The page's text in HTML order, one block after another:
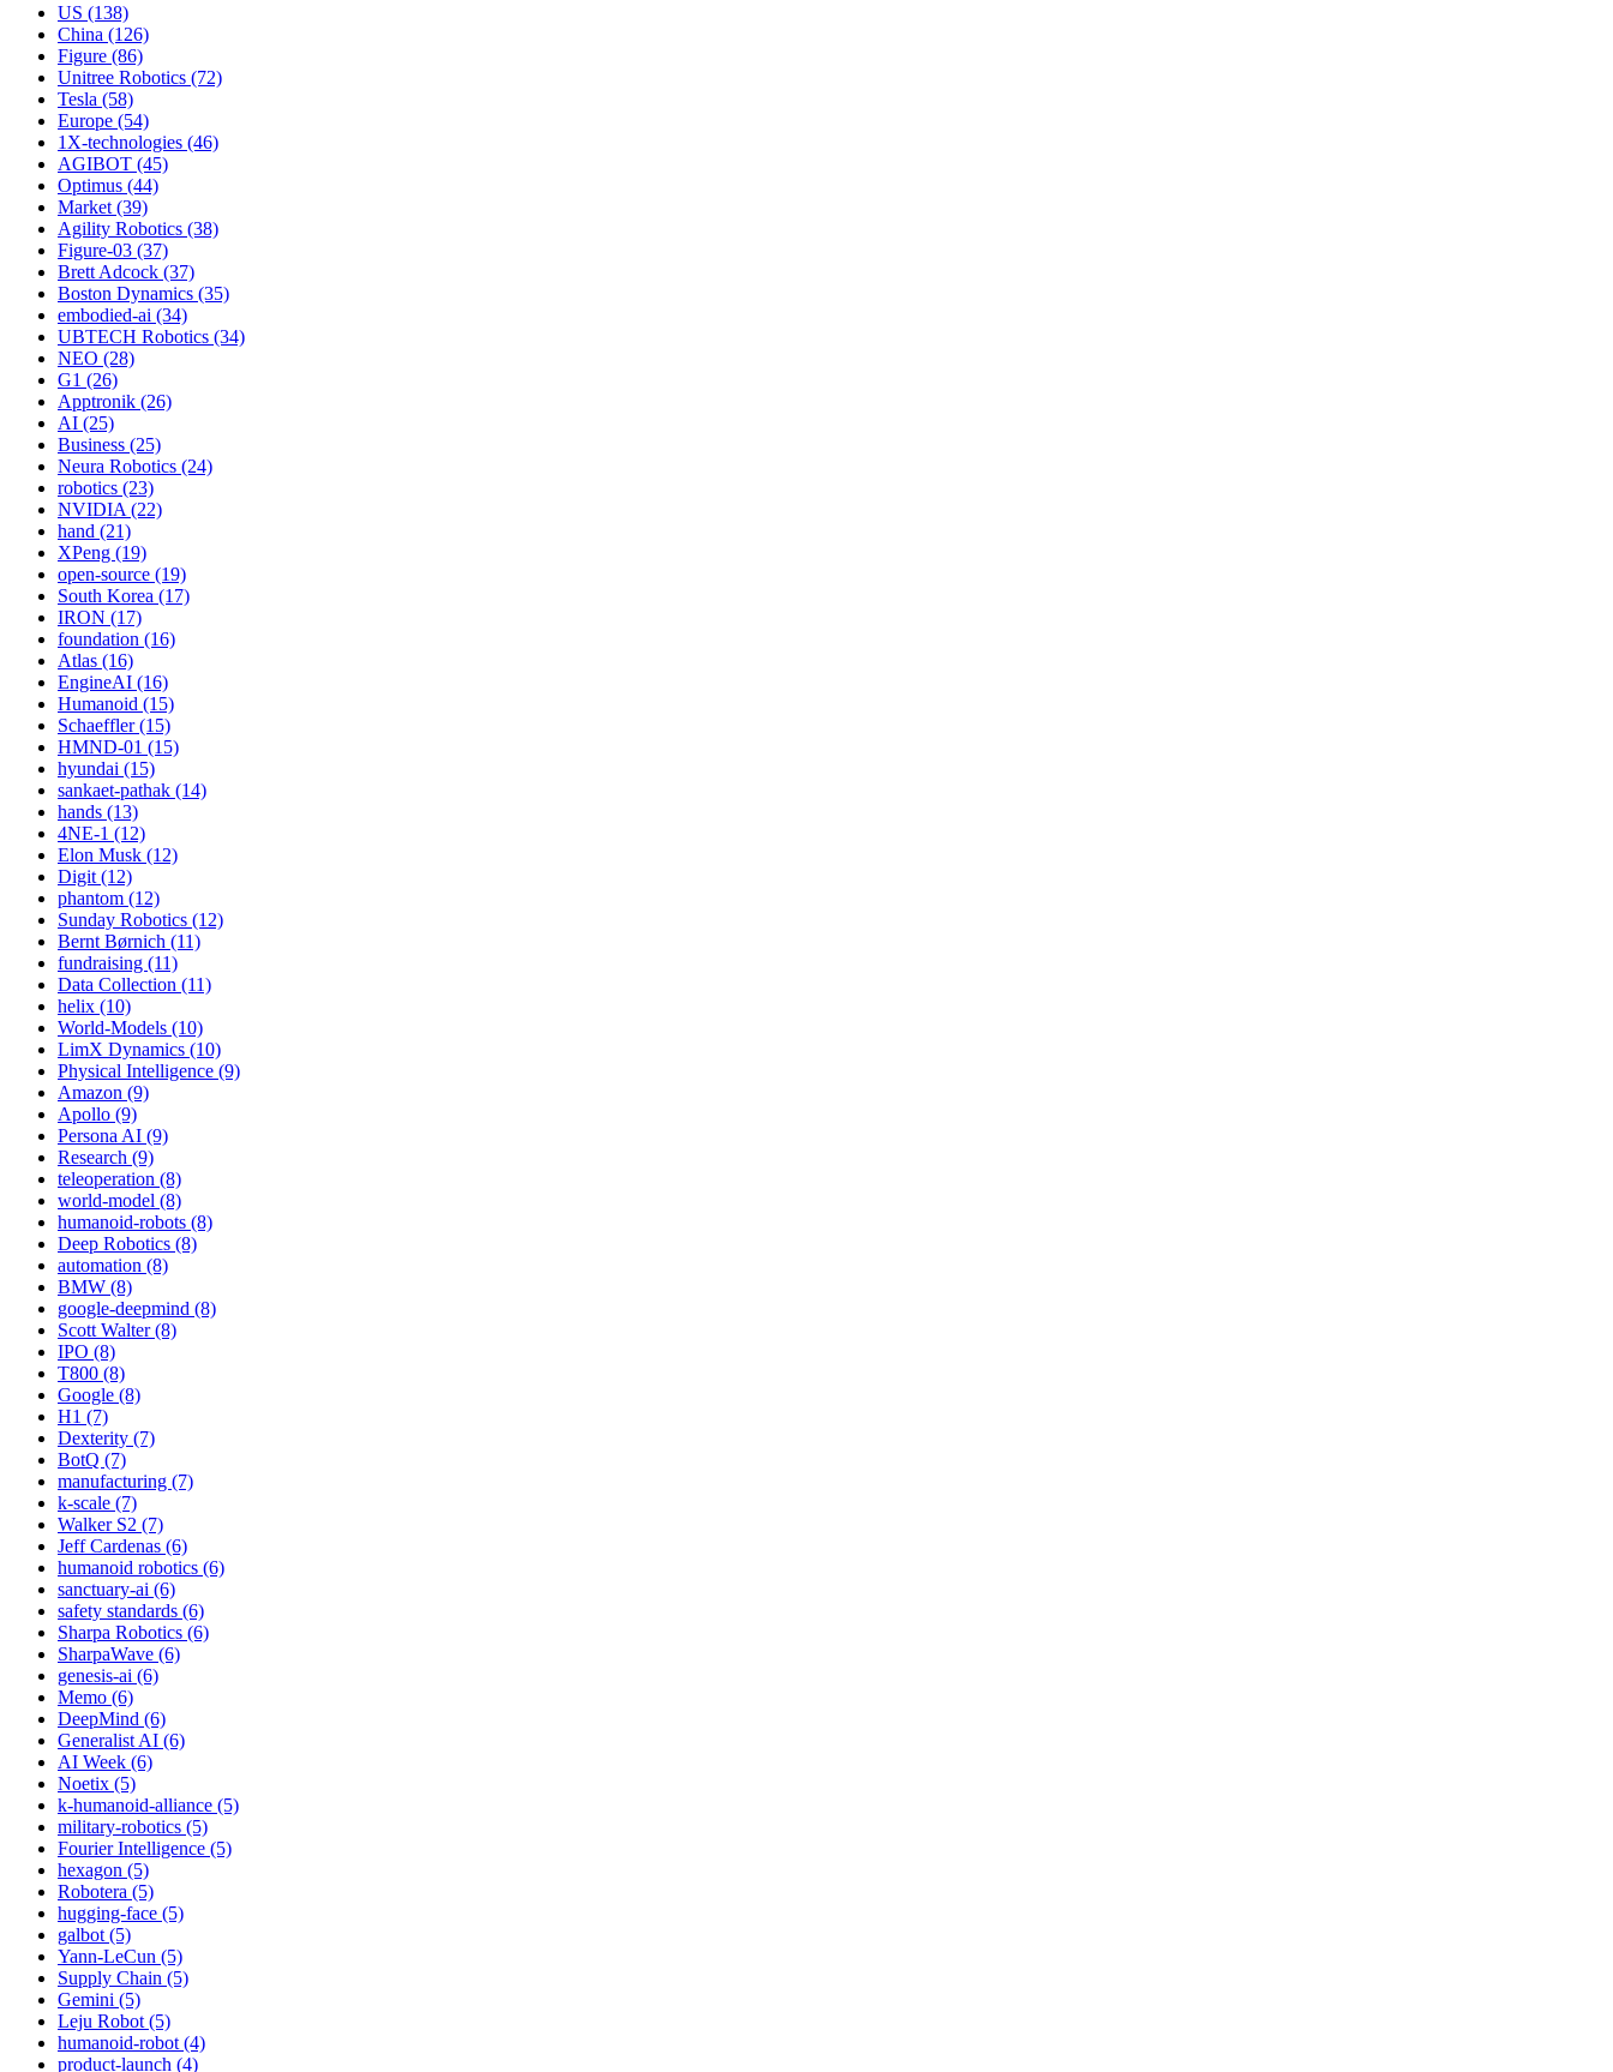
US (138)
China (126)
Figure (86)
Unitree Robotics (72)
Tesla (58)
Europe (54)
1X-technologies (46)
AGIBOT (45)
Optimus (44)
Market (39)
Agility Robotics (38)
Figure-03 (37)
Brett Adcock (37)
Boston Dynamics (35)
embodied-ai (34)
UBTECH Robotics (34)
NEO (28)
G1 (26)
Apptronik (26)
AI (25)
Business (25)
Neura Robotics (24)
robotics (23)
NVIDIA (22)
hand (21)
XPeng (19)
open-source (19)
South Korea (17)
IRON (17)
foundation (16)
Atlas (16)
EngineAI (16)
Humanoid (15)
Schaeffler (15)
HMND-01 (15)
hyundai (15)
sankaet-pathak (14)
hands (13)
4NE-1 (12)
Elon Musk (12)
Digit (12)
phantom (12)
Sunday Robotics (12)
Bernt Børnich (11)
fundraising (11)
Data Collection (11)
helix (10)
World-Models (10)
LimX Dynamics (10)
Physical Intelligence (9)
Amazon (9)
Apollo (9)
Persona AI (9)
Research (9)
teleoperation (8)
world-model (8)
humanoid-robots (8)
Deep Robotics (8)
automation (8)
BMW (8)
google-deepmind (8)
Scott Walter (8)
IPO (8)
T800 (8)
Google (8)
H1 (7)
Dexterity (7)
BotQ (7)
manufacturing (7)
k-scale (7)
Walker S2 (7)
Jeff Cardenas (6)
humanoid robotics (6)
sanctuary-ai (6)
safety standards (6)
Sharpa Robotics (6)
SharpaWave (6)
genesis-ai (6)
Memo (6)
DeepMind (6)
Generalist AI (6)
AI Week (6)
Noetix (5)
k-humanoid-alliance (5)
military-robotics (5)
Fourier Intelligence (5)
hexagon (5)
Robotera (5)
hugging-face (5)
galbot (5)
Yann-LeCun (5)
Supply Chain (5)
Gemini (5)
Leju Robot (5)
humanoid-robot (4)
product-launch (4)